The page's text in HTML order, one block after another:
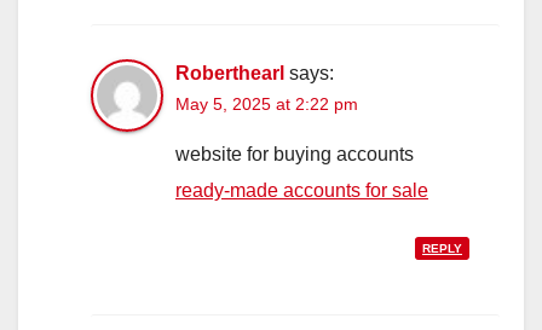
Roberthearl says:
May 5, 2025 at 2:22 pm
website for buying accounts
ready-made accounts for sale
REPLY